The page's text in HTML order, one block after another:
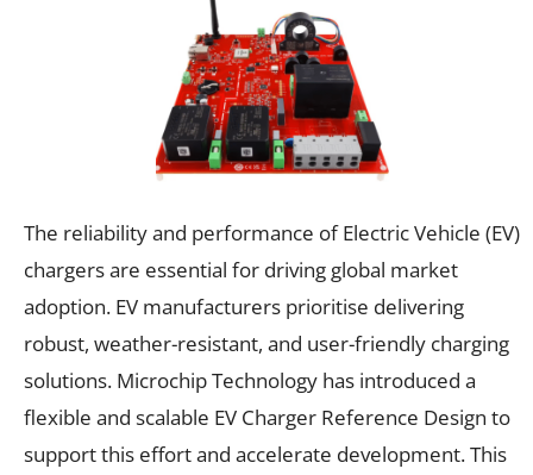
The reliability and performance of Electric Vehicle (EV)
chargers are essential for driving global market
adoption. EV manufacturers prioritise delivering
robust, weather-resistant, and user-friendly charging
solutions. Microchip Technology has introduced a
flexible and scalable EV Charger Reference Design to
support this effort and accelerate development. This